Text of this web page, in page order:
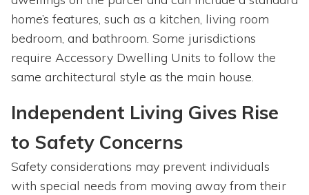
home’s features, such as a kitchen, living room
bedroom, and bathroom. Some jurisdictions
require Accessory Dwelling Units to follow the
same architectural style as the main house.
Independent Living Gives Rise
to Safety Concerns
Safety considerations may prevent individuals
with special needs from moving away from their